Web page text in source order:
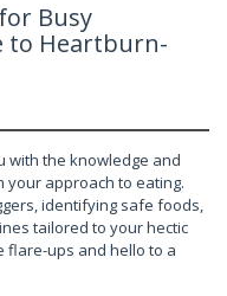
Busy
to Heartburn-
with the knowledge and
approach to eating.
identifying safe foods,
tailored to your hectic
flare-ups and hello to a